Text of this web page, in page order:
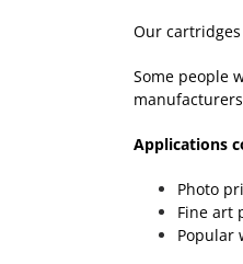
Our
Some people
Applications
Photo
Fine art
Popular